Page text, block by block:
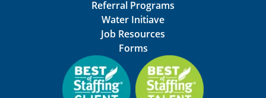
Referral Programs
Water Initiave
Job Resources
Forms